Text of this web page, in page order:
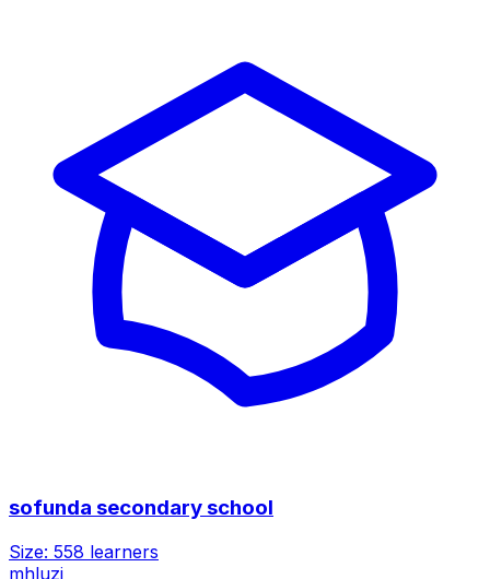
sofunda secondary school
Size: 558 learners
mhluzi